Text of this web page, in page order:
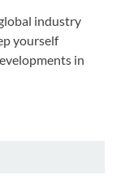
industry
yourself
in